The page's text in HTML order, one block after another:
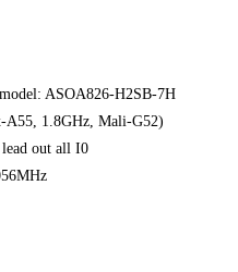
ASOA826-H2SB-7H
A55, 1.8GHz, Mali-G52)
out all I0